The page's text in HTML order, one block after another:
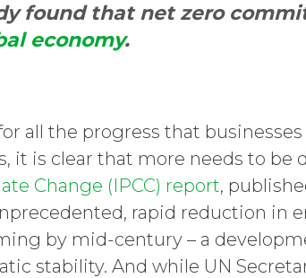
found that net zero
economy.
all the progress that
it is clear that more needs to be
Change (IPCC) report,
rapid reduction in
by mid-century – a
stability. And while UN